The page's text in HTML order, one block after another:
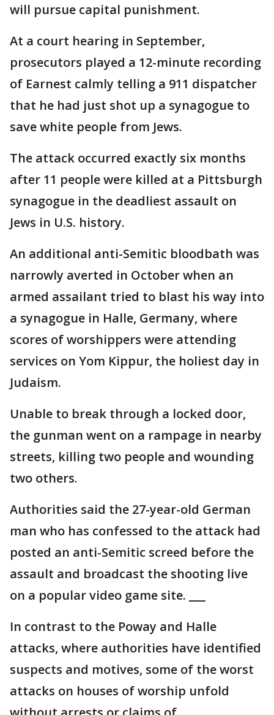
will pursue capital punishment.
At a court hearing in September,
prosecutors played a 12-minute recording
of Earnest calmly telling a 911 dispatcher
that he had just shot up a synagogue to
save white people from Jews.
The attack occurred exactly six months
after 11 people were killed at a Pittsburgh
synagogue in the deadliest assault on
Jews in U.S. history.
An additional anti-Semitic bloodbath was
narrowly averted in October when an
armed assailant tried to blast his way into
a synagogue in Halle, Germany, where
scores of worshippers were attending
services on Yom Kippur, the holiest day in
Judaism.
Unable to break through a locked door,
the gunman went on a rampage in nearby
streets, killing two people and wounding
two others.
Authorities said the 27-year-old German
man who has confessed to the attack had
posted an anti-Semitic screed before the
assault and broadcast the shooting live
on a popular video game site. ___
In contrast to the Poway and Halle
attacks, where authorities have identified
suspects and motives, some of the worst
attacks on houses of worship unfold